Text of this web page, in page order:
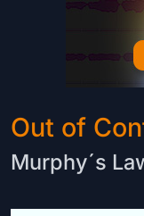
Out of
Murphy´s